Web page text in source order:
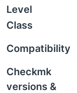
Level
Class
Compatibility
Checkmk
versions &